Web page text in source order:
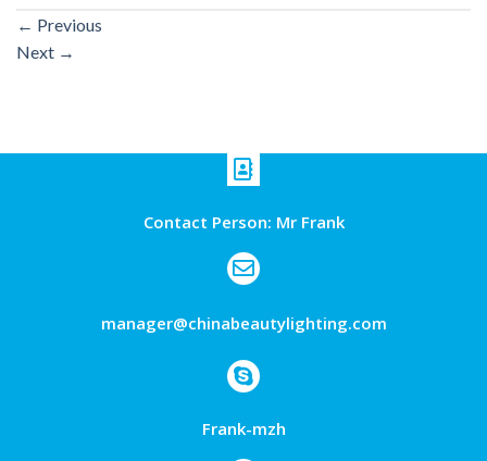
← Previous
Next →
Contact Person: Mr Frank
manager@chinabeautylighting.com
Frank-mzh